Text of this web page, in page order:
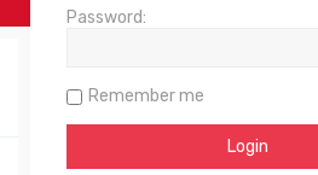
Password:
Remember me